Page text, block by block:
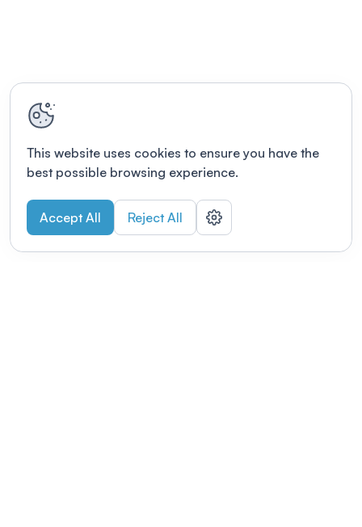
This website uses cookies to ensure you have the
best possible browsing experience.
Accept All Reject All